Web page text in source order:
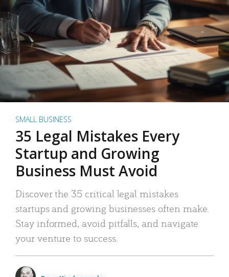
SMALL BUSINESS
35 Legal Mistakes Every
Startup and Growing
Business Must Avoid
Discover the 35 critical legal mistakes
startups and growing businesses often make.
Stay informed, avoid pitfalls, and navigate
your venture to success.